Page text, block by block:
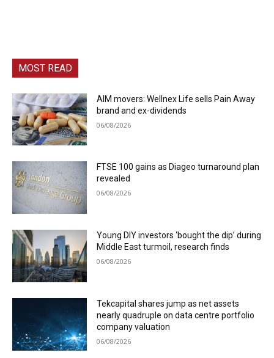
MOST READ
AIM movers: Wellnex Life sells Pain Away
brand and ex-dividends
06/08/2026
FTSE 100 gains as Diageo turnaround plan
revealed
06/08/2026
Young DIY investors ‘bought the dip’ during
Middle East turmoil, research finds
06/08/2026
Tekcapital shares jump as net assets
nearly quadruple on data centre portfolio
company valuation
06/08/2026